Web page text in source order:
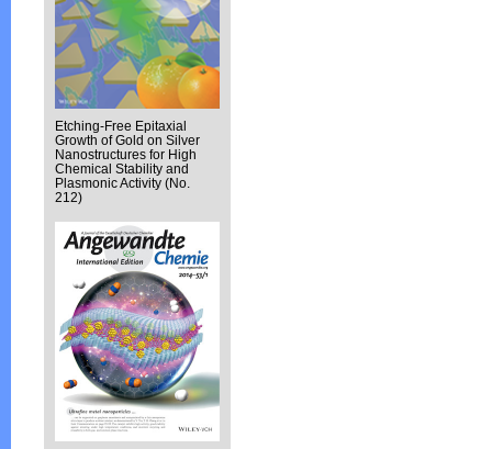
Etching-Free Epitaxial
Growth of Gold on Silver
Nanostructures for High
Chemical Stability and
Plasmonic Activity (No.
212)